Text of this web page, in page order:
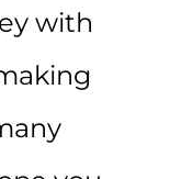
with